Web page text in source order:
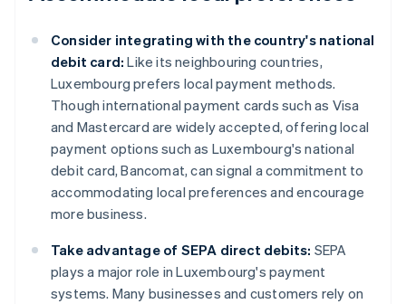
Consider integrating with the country's national
debit card: Like its neighbouring countries,
Luxembourg prefers local payment methods.
Though international payment cards such as Visa
and Mastercard are widely accepted, offering local
payment options such as Luxembourg's national
debit card, Bancomat, can signal a commitment to
accommodating local preferences and encourage
more business.
Take advantage of SEPA direct debits: SEPA
plays a major role in Luxembourg's payment
systems. Many businesses and customers rely on